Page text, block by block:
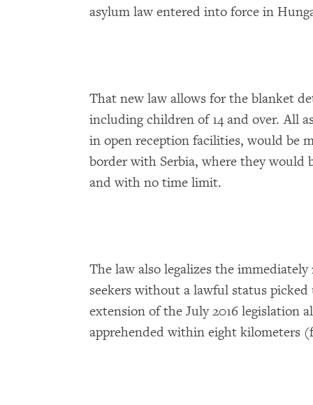
asylum law entered into force in
That new law allows for the blanket
including children of 14 and over. All
in open reception facilities, would be
border with Serbia, where they
and with no time limit.
The law also legalizes the
seekers without a lawful status
extension of the July 2016 legislation
apprehended within eight kilometers